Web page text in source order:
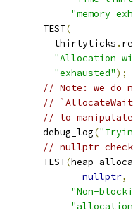
"memory
		TEST
(
		  thirtyticks
.
"Allocation
"exhausted");
// Note: we do
//
// to
		debug_log
(
// nullptr check
		TEST
(
nullptr,
"Non-